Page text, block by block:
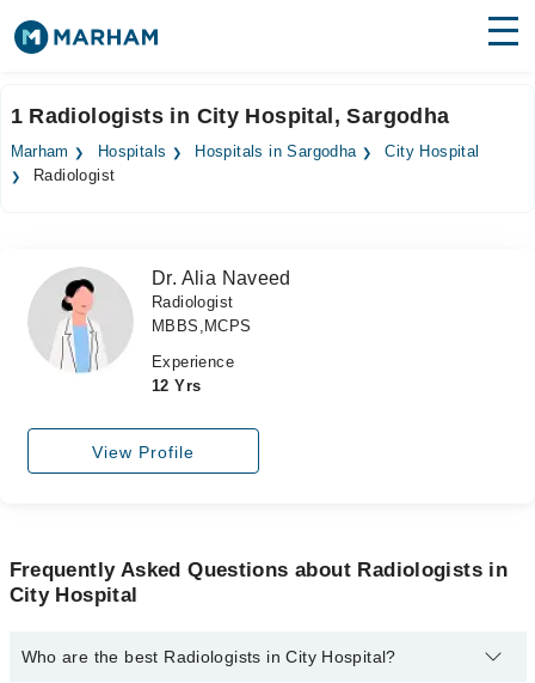
Surgeries
Forum
Join as Doctor
1 Radiologists in City Hospital, Sargodha
Marham Hospitals Hospitals in Sargodha
City Hospital
Radiologist
Dr. Alia Naveed
Radiologist
MBBS,MCPS
Experience
12 Yrs
View Profile
Frequently Asked Questions about Radiologists in
City Hospital
Who are the best Radiologists in City Hospital?